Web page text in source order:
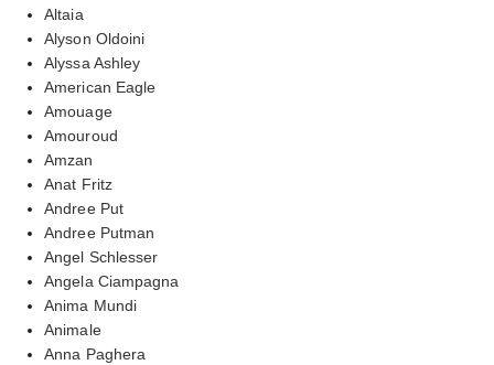
Altaia
Alyson Oldoini
Alyssa Ashley
American Eagle
Amouage
Amouroud
Amzan
Anat Fritz
Andree Put
Andree Putman
Angel Schlesser
Angela Ciampagna
Anima Mundi
Animale
Anna Paghera